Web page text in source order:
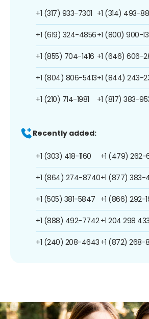
+1 (317) 933-7301
+1 (619) 324-4856
+1 (855) 704-1416
+1 (804) 806-5413
+1 (210) 714-1981
+1 (314) 493-
+1 (800) 900-
+1 (646) 606-
+1 (844) 243-
+1 (817) 383-
Recently added:
+1 (303) 418-1160
+1 (864) 274-8740
+1 (505) 381-5847
+1 (888) 492-7742
+1 (240) 208-4643
+1 (479) 262-
+1 (877) 383-
+1 (866) 292-
+1 204 298
+1 (872) 268-